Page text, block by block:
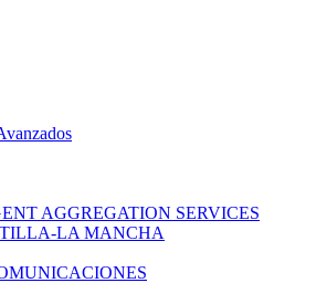
AGGREGATION SERVICES
LA MANCHA